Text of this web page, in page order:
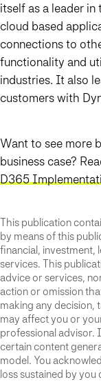
itself as a leader
cloud based
connections to
functionality and
industries. It also
customers with
Want to see more
business case?
D365
This publication
by means of this
financial, investment,
services. This
advice or services,
action or omission
making any decision,
may affect you or
professional advisor.
certain content
model. You
loss sustained by